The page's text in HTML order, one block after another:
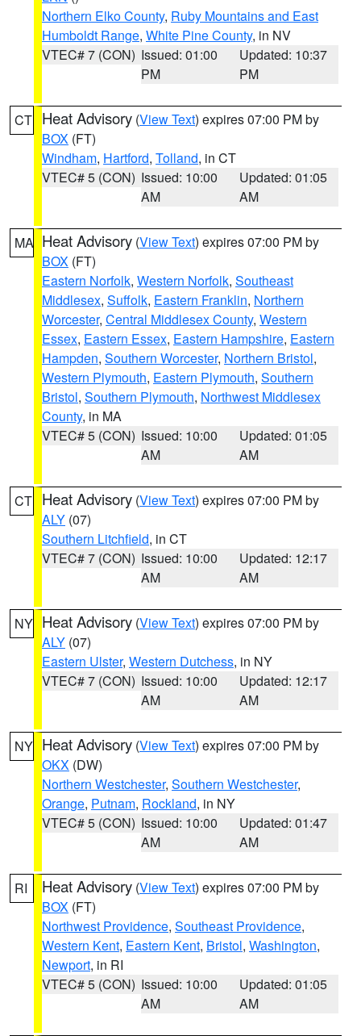
Northern Elko County, Ruby Mountains and East
Humboldt Range, White Pine County, in NV
VTEC# 7 (CON) Issued: 01:00
PM
Updated: 10:37
PM
CT Heat Advisory (View Text) expires 07:00 PM by
BOX (FT)
Windham, Hartford, Tolland, in CT
VTEC# 5 (CON) Issued: 10:00
AM
Updated: 01:05
AM
MA Heat Advisory (View Text) expires 07:00 PM by
BOX (FT)
Eastern Norfolk, Western Norfolk, Southeast
Middlesex, Suffolk, Eastern Franklin, Northern
Worcester, Central Middlesex County, Western
Essex, Eastern Essex, Eastern Hampshire, Eastern
Hampden, Southern Worcester, Northern Bristol,
Western Plymouth, Eastern Plymouth, Southern
Bristol, Southern Plymouth, Northwest Middlesex
County, in MA
VTEC# 5 (CON) Issued: 10:00
AM
Updated: 01:05
AM
CT Heat Advisory (View Text) expires 07:00 PM by
ALY (07)
Southern Litchfield, in CT
VTEC# 7 (CON) Issued: 10:00
AM
Updated: 12:17
AM
NY Heat Advisory (View Text) expires 07:00 PM by
ALY (07)
Eastern Ulster, Western Dutchess, in NY
VTEC# 7 (CON) Issued: 10:00
AM
Updated: 12:17
AM
NY Heat Advisory (View Text) expires 07:00 PM by
OKX (DW)
Northern Westchester, Southern Westchester,
Orange, Putnam, Rockland, in NY
VTEC# 5 (CON) Issued: 10:00
AM
Updated: 01:47
AM
RI Heat Advisory (View Text) expires 07:00 PM by
BOX (FT)
Northwest Providence, Southeast Providence,
Western Kent, Eastern Kent, Bristol, Washington,
Newport, in RI
VTEC# 5 (CON) Issued: 10:00
AM
Updated: 01:05
AM